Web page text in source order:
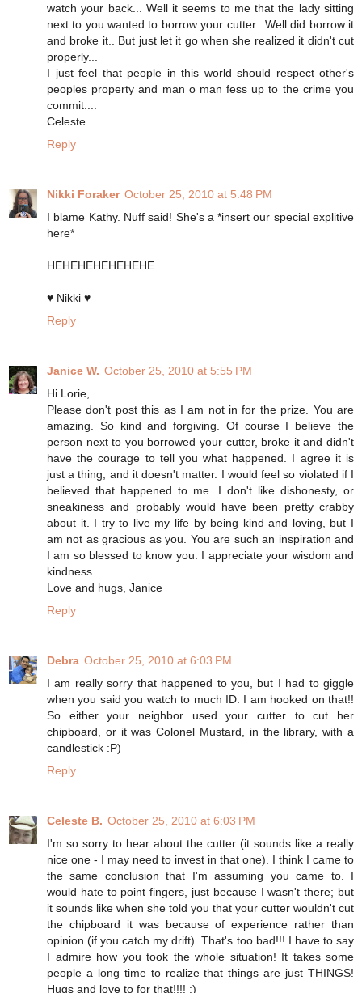
watch your back... Well it seems to me that the lady sitting
next to you wanted to borrow your cutter.. Well did borrow it
and broke it.. But just let it go when she realized it didn't cut
properly...
I just feel that people in this world should respect other's
peoples property and man o man fess up to the crime you
commit....
Celeste
Reply
Nikki Foraker October 25, 2010 at 5:48 PM
I blame Kathy. Nuff said! She's a *insert our special explitive
here*
HEHEHEHEHEHEHE
♥ Nikki ♥
Reply
Janice W. October 25, 2010 at 5:55 PM
Hi Lorie,
Please don't post this as I am not in for the prize. You are
amazing. So kind and forgiving. Of course I believe the
person next to you borrowed your cutter, broke it and didn't
have the courage to tell you what happened. I agree it is
just a thing, and it doesn't matter. I would feel so violated if I
believed that happened to me. I don't like dishonesty, or
sneakiness and probably would have been pretty crabby
about it. I try to live my life by being kind and loving, but I
am not as gracious as you. You are such an inspiration and
I am so blessed to know you. I appreciate your wisdom and
kindness.
Love and hugs, Janice
Reply
Debra October 25, 2010 at 6:03 PM
I am really sorry that happened to you, but I had to giggle
when you said you watch to much ID. I am hooked on that!!
So either your neighbor used your cutter to cut her
chipboard, or it was Colonel Mustard, in the library, with a
candlestick :P)
Reply
Celeste B. October 25, 2010 at 6:03 PM
I'm so sorry to hear about the cutter (it sounds like a really
nice one - I may need to invest in that one). I think I came to
the same conclusion that I'm assuming you came to. I
would hate to point fingers, just because I wasn't there; but
it sounds like when she told you that your cutter wouldn't cut
the chipboard it was because of experience rather than
opinion (if you catch my drift). That's too bad!!! I have to say
I admire how you took the whole situation! It takes some
people a long time to realize that things are just THINGS!
Hugs and love to for that!!!! :)